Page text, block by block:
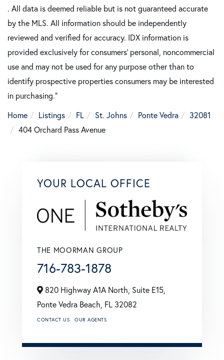
. All data is deemed reliable but is not guaranteed accurate
by the MLS. All information should be independently
reviewed and verified for accuracy. IDX information is
provided exclusively for consumers’ personal, noncommercial
use and may not be used for any purpose other than to
identify prospective properties consumers may be interested
in purchasing."
Home
Listings FL St. Johns Ponte Vedra
32081
404 Orchard Pass Avenue
YOUR LOCAL OFFICE
THE MOORMAN GROUP
716-783-1878
820 Highway A1A North, Suite E15,
Ponte Vedra Beach, FL32082
CONTACT US OUR AGENTS